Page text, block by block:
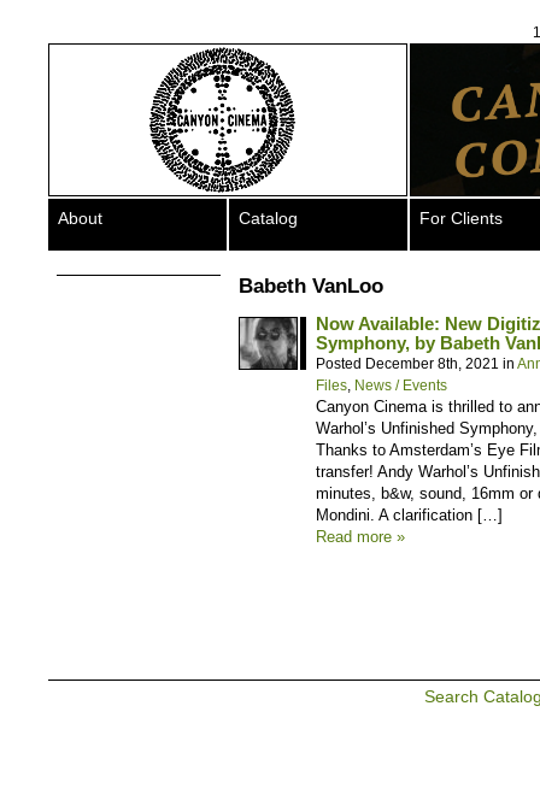
About Catalog For Clients
Babeth VanLoo
Now Available: New
Symphony, by Babeth
Posted December 8th, 2021 in
Files, News / Events
Canyon Cinema is thrilled to
Warhol’s Unfinished
Thanks to Amsterdam’s Eye
transfer! Andy Warhol’s
minutes, b&w, sound, 16mm or
Mondini. A clarification […]
Read more »
Search